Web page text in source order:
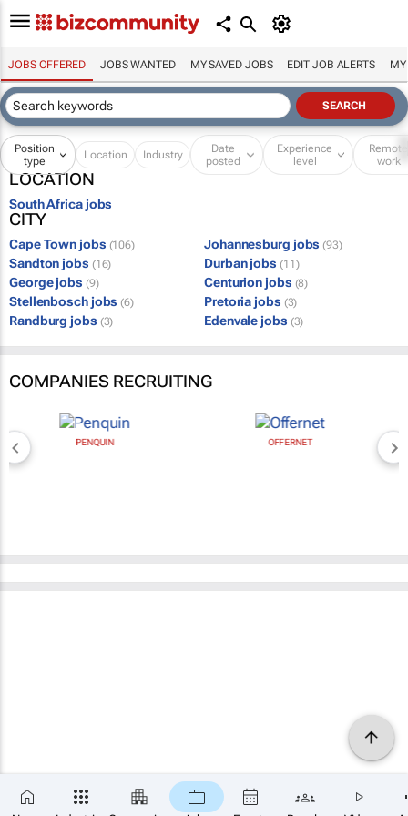
JOBS OFFERED JOBS WANTED MY SAVED JOBS EDIT JOB ALERTS MY
Position
type
Location Industry
Date
posted
Experience
level
Remote
work
LOCATION
South Africa jobs
CITY
Cape Town jobs (106) Johannesburg jobs (93)
Sandton jobs (16) Durban jobs (11)
George jobs (9) Centurion jobs (8)
Stellenbosch jobs (6) Pretoria jobs (3)
Randburg jobs (3) Edenvale jobs (3)
COMPANIES RECRUITING
PENQUIN OFFERNET